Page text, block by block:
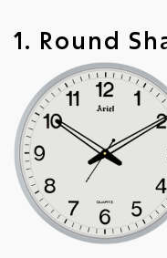
1. Round